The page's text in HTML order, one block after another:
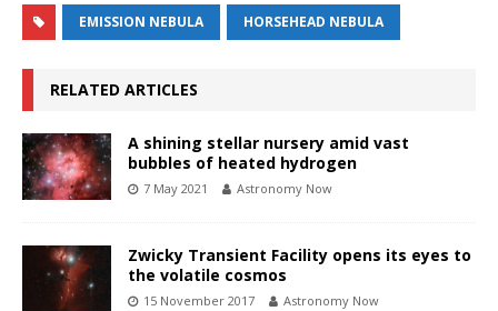
EMISSION NEBULA HORSEHEAD NEBULA
RELATED ARTICLES
A shining stellar nursery amid vast
bubbles of heated hydrogen
7 May 2021 Astronomy Now
Zwicky Transient Facility opens its eyes to
the volatile cosmos
15 November 2017 Astronomy Now